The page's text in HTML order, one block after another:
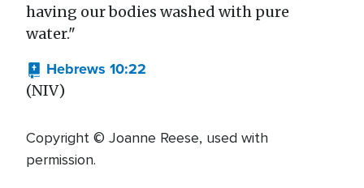
having our bodies washed with pure
water."
Hebrews 10:22
(NIV)
Copyright © Joanne Reese, used with
permission.